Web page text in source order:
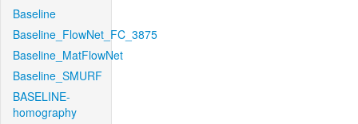
Baseline
Baseline_FlowNet_FC_3875
Baseline_MatFlowNet
Baseline_SMURF
BASELINE-
homography